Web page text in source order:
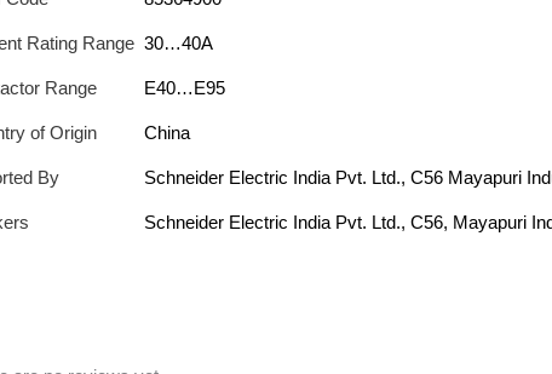
Rating Range 30…40A
Range E40…E95
of Origin China
By Schneider Electric India Pvt. Ltd., C56 Mayapuri
Schneider Electric India Pvt. Ltd., C56, Mayapuri